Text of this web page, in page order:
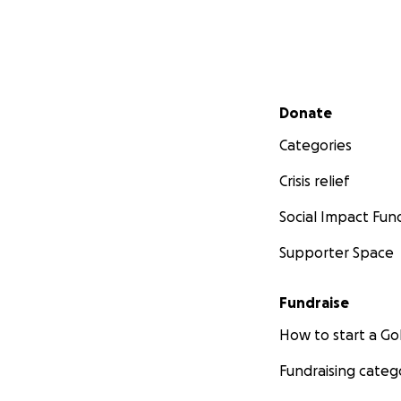
Secondary menu
Donate
Categories
Crisis relief
Social Impact
Supporter Space
Fundraise
How to start a
Fundraising